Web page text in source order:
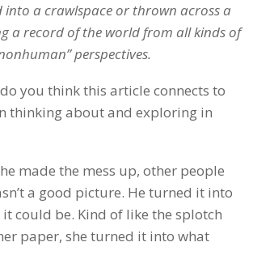
into a crawlspace or thrown across a
a record of the world from all kinds of
perspectives.
you think this article connects to
thinking about and exploring in
made the mess up, other people
a good picture. He turned it into
could be. Kind of like the splotch
paper, she turned it into what